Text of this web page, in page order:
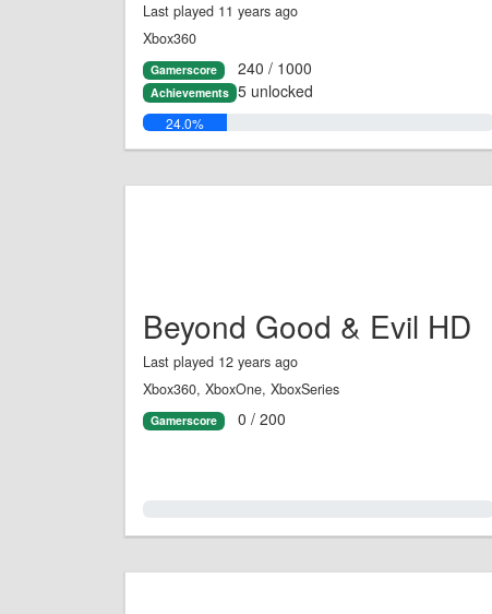
Last played 11 years ago
Xbox360
Gamerscore 240 / 1000
Achievements 5 unlocked
24.0%
Beyond Good & Evil HD
Last played 12 years ago
Xbox360, XboxOne, XboxSeries
Gamerscore 0 / 200